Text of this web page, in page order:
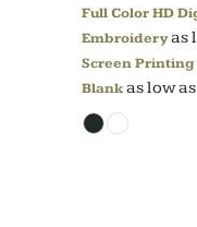
Full Color HD
Embroideryas
Screen Printing
Blankas low as